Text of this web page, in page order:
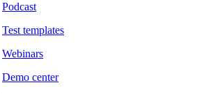
Podcast
Test templates
Webinars
Demo center